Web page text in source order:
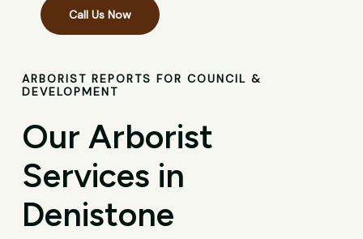
Call Us Now
ARBORIST REPORTS FOR COUNCIL &
DEVELOPMENT
Our Arborist
Services in
Denistone